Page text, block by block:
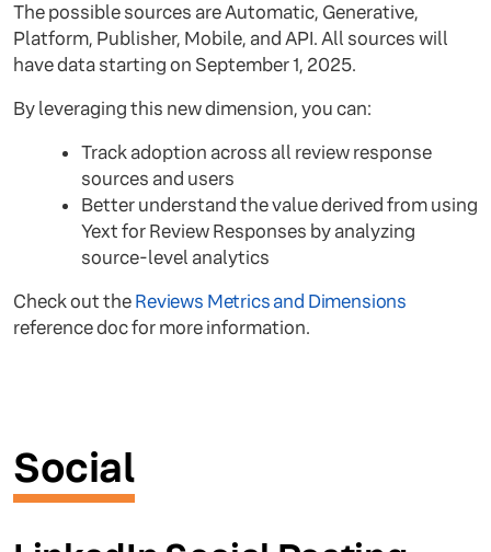
The possible sources are Automatic, Generative,
Platform, Publisher, Mobile, and API. All sources will
have data starting on September 1, 2025.
By leveraging this new dimension, you can:
Track adoption across all review response
sources and users
Better understand the value derived from using
Yext for Review Responses by analyzing
source-level analytics
Check out theReviews Metrics and Dimensions
reference doc for more information.
Social